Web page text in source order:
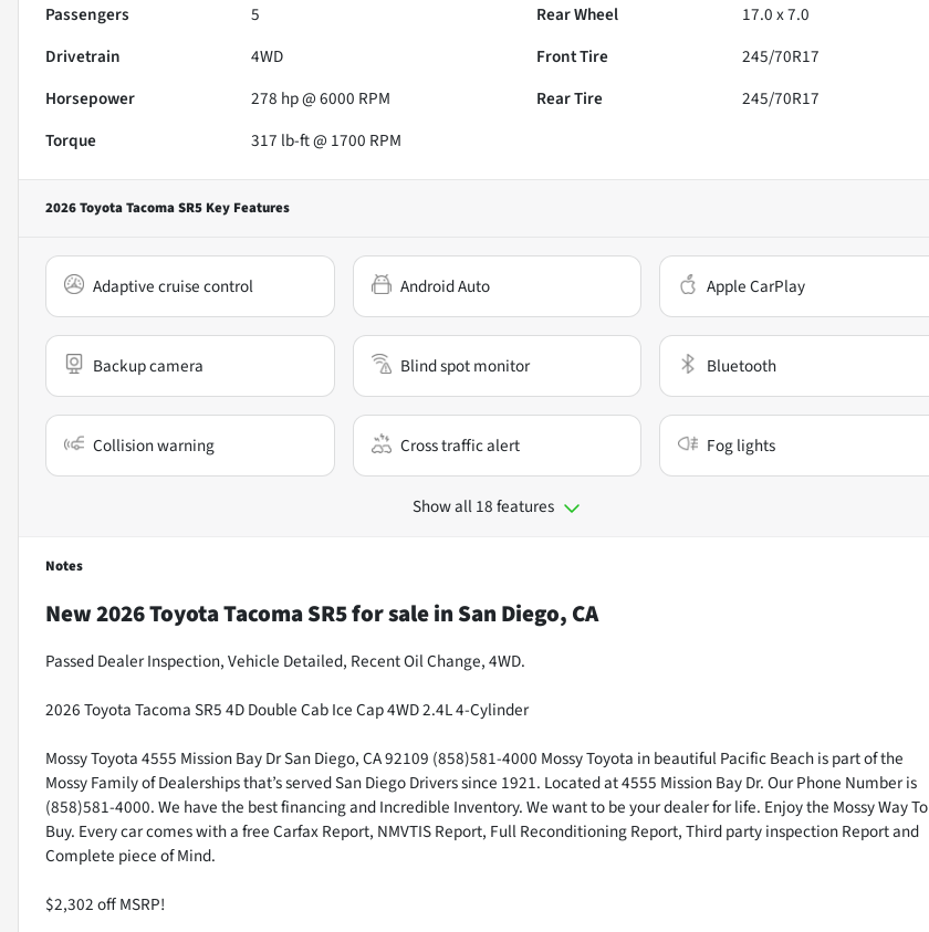
Passengers
5 Rear Wheel
17.0 x 7.0
Drivetrain
4WD Front Tire
245/70R17
Horsepower
278 hp @ 6000 RPM Rear Tire
245/70R17
Torque
317 lb-ft @ 1700 RPM
2026 Toyota Tacoma SR5 Key Features
Adaptive cruise control Android Auto Apple CarPlay
Backup camera Blind spot monitor Bluetooth
Collision warning Cross traffic alert Fog lights
Show all 18 features
Notes
New2026 Toyota Tacoma SR5for salein San Diego, CA
Passed Dealer Inspection, Vehicle Detailed, Recent Oil Change, 4WD.
2026 Toyota Tacoma SR5 4D Double Cab Ice Cap 4WD 2.4L 4-Cylinder
Mossy Toyota 4555 Mission Bay Dr San Diego, CA 92109 (858)581-4000 Mossy Toyota in beautiful Pacific Beach is part of the
Mossy Family of Dealerships that’s served San Diego Drivers since 1921. Located at 4555 Mission Bay Dr. Our Phone Number is
(858)581-4000. We have the best financing and Incredible Inventory. We want to be your dealer for life. Enjoy the Mossy Way To
Buy. Every car comes with a free Carfax Report, NMVTIS Report, Full Reconditioning Report, Third party inspection Report and
Complete piece of Mind.
$2,302 off MSRP!